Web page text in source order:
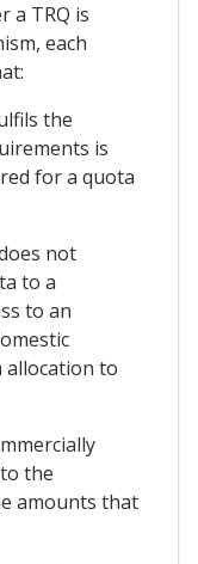
a TRQ is
each
the
is
for a quota
not
to a
to an
allocation to
the
amounts that